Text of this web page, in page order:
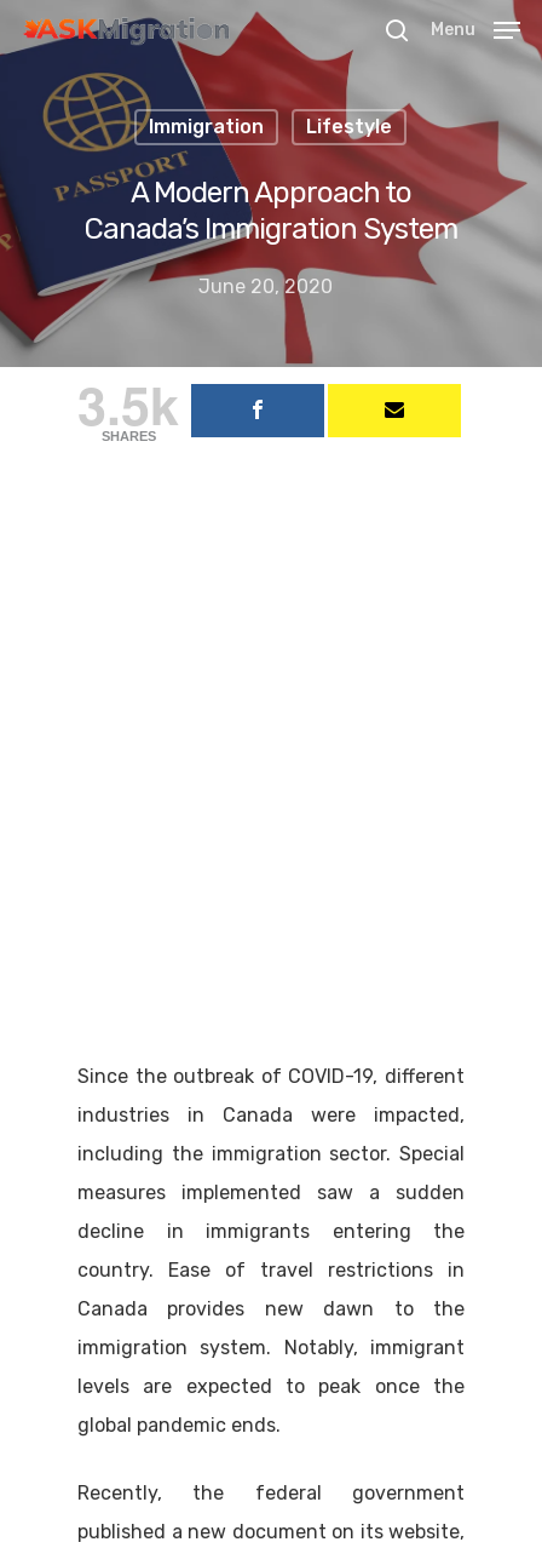
Hit enter to search or ESC to close
Menu
Immigration Lifestyle
A Modern Approach to
Canada’s Immigration System
June 20, 2020
3.5k
SHARES
Since the outbreak of COVID-19, different
industries in Canada were impacted,
including the immigration sector. Special
measures implemented saw a sudden
decline in immigrants entering the
country. Ease of travel restrictions in
Canada provides new dawn to the
immigration system. Notably, immigrant
levels are expected to peak once the
global pandemic ends.
Recently, the federal government
published a new document on its website,